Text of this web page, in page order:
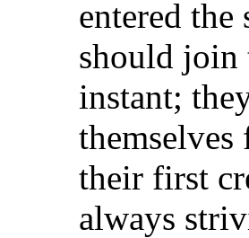
entered
should join
instant;
their first
always